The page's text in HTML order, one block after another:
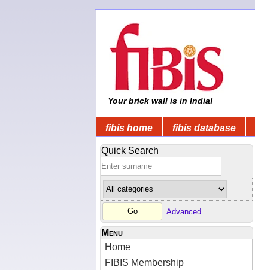
Your brick wall is in India!
fibis home fibis database
Quick Search
Advanced
Menu
Home
FIBIS Membership